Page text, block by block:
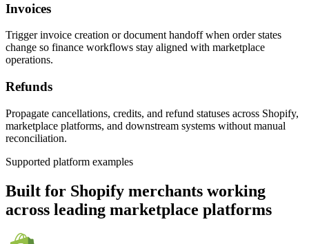
Invoices
Trigger invoice creation or document handoff when order states
change so finance workflows stay aligned with marketplace
operations.
Refunds
Propagate cancellations, credits, and refund statuses across Shopify,
marketplace platforms, and downstream systems without manual
reconciliation.
Supported platform examples
Built for Shopify merchants working
across leading marketplace platforms